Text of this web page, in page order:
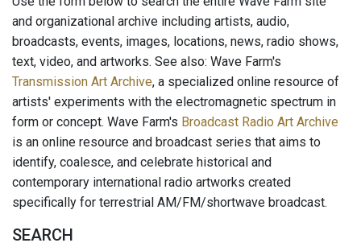
and organizational archive including artists, audio,
broadcasts, events, images, locations, news, radio shows,
text, video, and artworks. See also: Wave Farm's
Transmission Art Archive, a specialized online resource of
artists' experiments with the electromagnetic spectrum in
form or concept. Wave Farm's Broadcast Radio Art Archive
is an online resource and broadcast series that aims to
identify, coalesce, and celebrate historical and
contemporary international radio artworks created
specifically for terrestrial AM/FM/shortwave broadcast.
SEARCH